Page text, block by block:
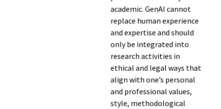
academic. GenAI cannot
replace human experience
and expertise and should
only be integrated into
research activities in
ethical and legal ways that
align with one’s personal
and professional values,
style, methodological